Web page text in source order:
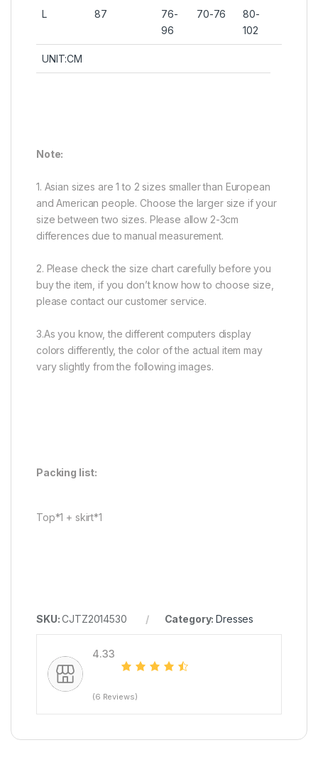
L 87
76-
96
70-76
80-
102
UNIT:CM
Note:
1. Asian sizes are 1 to 2 sizes smaller than European
and American people. Choose the larger size if your
size between two sizes. Please allow 2-3cm
differences due to manual measurement.
2. Please check the size chart carefully before you
buy the item, if you don’t know how to choose size,
please contact our customer service.
3.As you know, the different computers display
colors differently, the color of the actual item may
vary slightly from the following images.
Packing list:
Top*1 + skirt*1
SKU:CJTZ2014530 Category:Dresses
4.33
(6 Reviews)